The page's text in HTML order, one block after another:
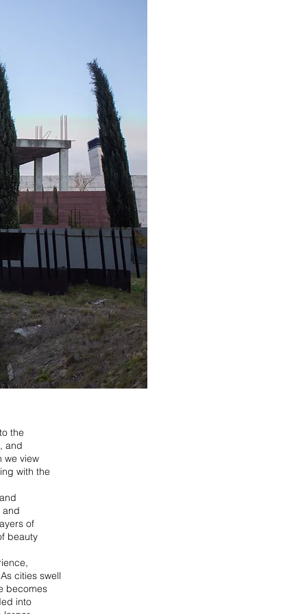
the
and
we view
with the
and
of
beauty
cities swell
becomes
into